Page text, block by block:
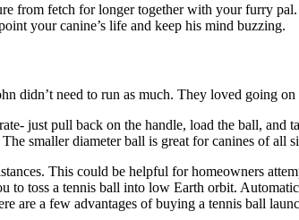
from fetch for longer together with your furry
your canine’s life and keep his mind buzzing.
didn’t need to run as much. They loved going
just pull back on the handle, load the ball, and
smaller diameter ball is great for canines of all
This could be helpful for homeowners
toss a tennis ball into low Earth orbit.
are a few advantages of buying a tennis ball